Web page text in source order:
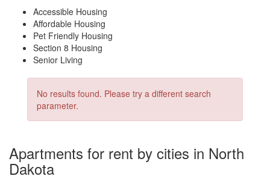
Accessible Housing
Affordable Housing
Pet Friendly Housing
Section 8 Housing
Senior Living
No results found. Please try a different search
parameter.
Apartments for rent by cities in North
Dakota